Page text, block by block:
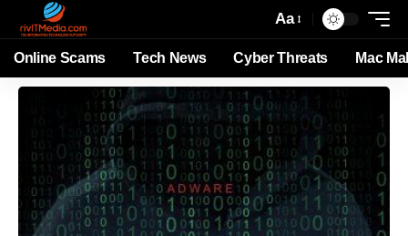
Aa
Online Scams Tech News Cyber Threats Mac